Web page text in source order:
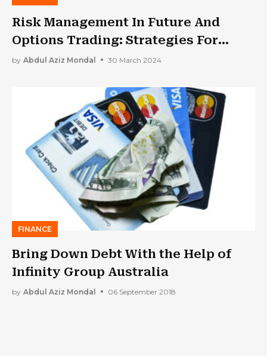
Risk Management In Future And
Options Trading: Strategies For
Long-Term Portfolio Growth
by Abdul Aziz Mondal 30 March 2024
FINANCE
Bring Down Debt With the Help of
Infinity Group Australia
by Abdul Aziz Mondal 06 September 2018